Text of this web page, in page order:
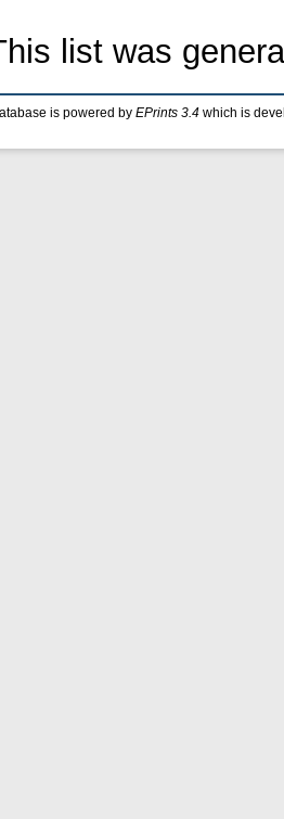
list was
is powered by EPrints 3.4 which is